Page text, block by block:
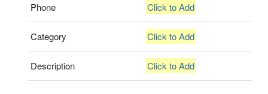
Phone Click to Add
Category Click to Add
Description Click to Add